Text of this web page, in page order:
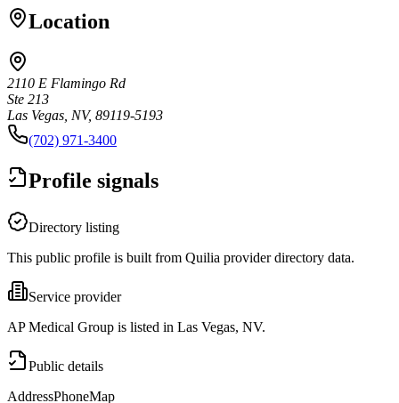
Location
2110 E Flamingo Rd
Ste 213
Las Vegas, NV, 89119-5193
(702) 971-3400
Profile signals
Directory listing
This public profile is built from Quilia provider directory data.
Service provider
AP Medical Group is listed in Las Vegas, NV.
Public details
AddressPhoneMap